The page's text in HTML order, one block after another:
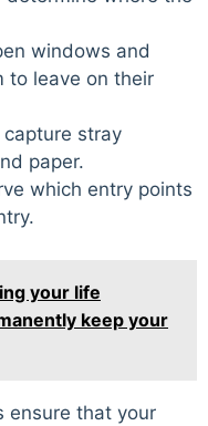
windows and
to leave on their
capture stray
paper.
which entry points
your life
keep your
ensure that your